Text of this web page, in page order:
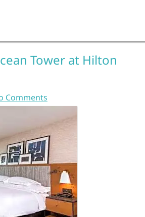
Tower at Hilton
Comments